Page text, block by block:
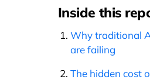
Inside this
Why traditional
are failing
The hidden cost